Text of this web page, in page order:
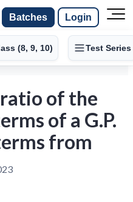
Batches Login
(8, 9, 10) Test Series
of the
of a G.P.
from